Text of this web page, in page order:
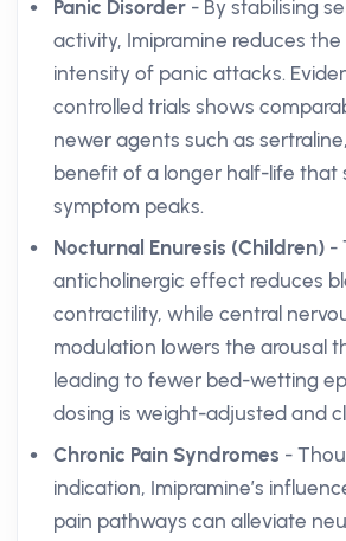
Panic Disorder - By stabilising
activity, Imipramine reduces
intensity of panic attacks.
controlled trials shows
newer agents such as
benefit of a longer half-life that
symptom peaks.
Nocturnal Enuresis (Children) -
anticholinergic effect reduces
contractility, while central
modulation lowers the arousal
leading to fewer bed-wetting
dosing is weight-adjusted and
Chronic Pain Syndromes -
indication, Imipramine’s
pain pathways can alleviate